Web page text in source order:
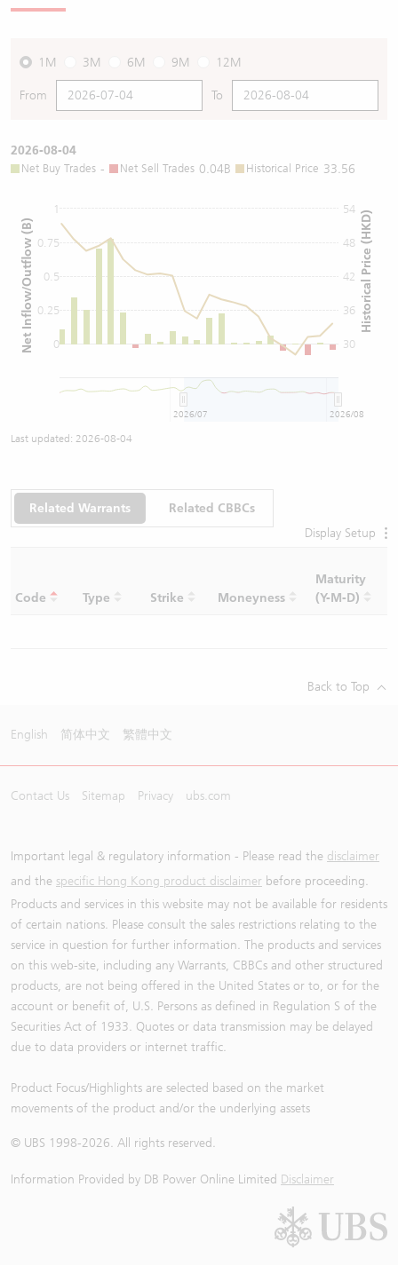
1M 3M 6M 9M 12M
From To
2026-08-04
Net Buy Trades - Net Sell Trades 0.04B Historical Price 33.56
0
0.25
0.5
0.75
1
30
36
42
48
54
2026/07 2026/08
Net Inflow/Outflow (B) Historical Price (HKD)
Last updated: 2026-08-04
Related Warrants
Related CBBCs
Display Setup
Code Type Strike Moneyness
Maturity
(Y-M-D)
Back to Top
English 简体中文 繁體中文
Contact Us Sitemap Privacy ubs.com
Important legal & regulatory information - Please read the disclaimer
and the specific Hong Kong product disclaimer before proceeding.
Products and services in this website may not be available for residents
of certain nations. Please consult the sales restrictions relating to the
service in question for further information. The products and services
on this web-site, including any Warrants, CBBCs and other structured
products, are not being offered in the United States or to, or for the
account or benefit of, U.S. Persons as defined in Regulation S of the
Securities Act of 1933. Quotes or data transmission may be delayed
due to data providers or internet traffic.
Product Focus/Highlights are selected based on the market
movements of the product and/or the underlying assets
© UBS 1998-2026. All rights reserved.
Information Provided by DB Power Online Limited Disclaimer